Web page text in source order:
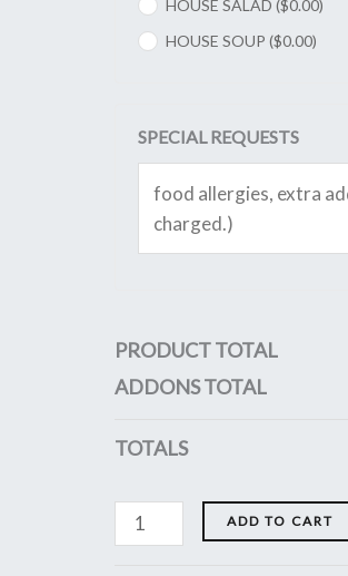
HOUSE SALAD ($0.00)
HOUSE SOUP ($0.00)
SPECIAL REQUESTS
PRODUCT TOTAL
ADDONS TOTAL
TOTALS
ADD TO CART